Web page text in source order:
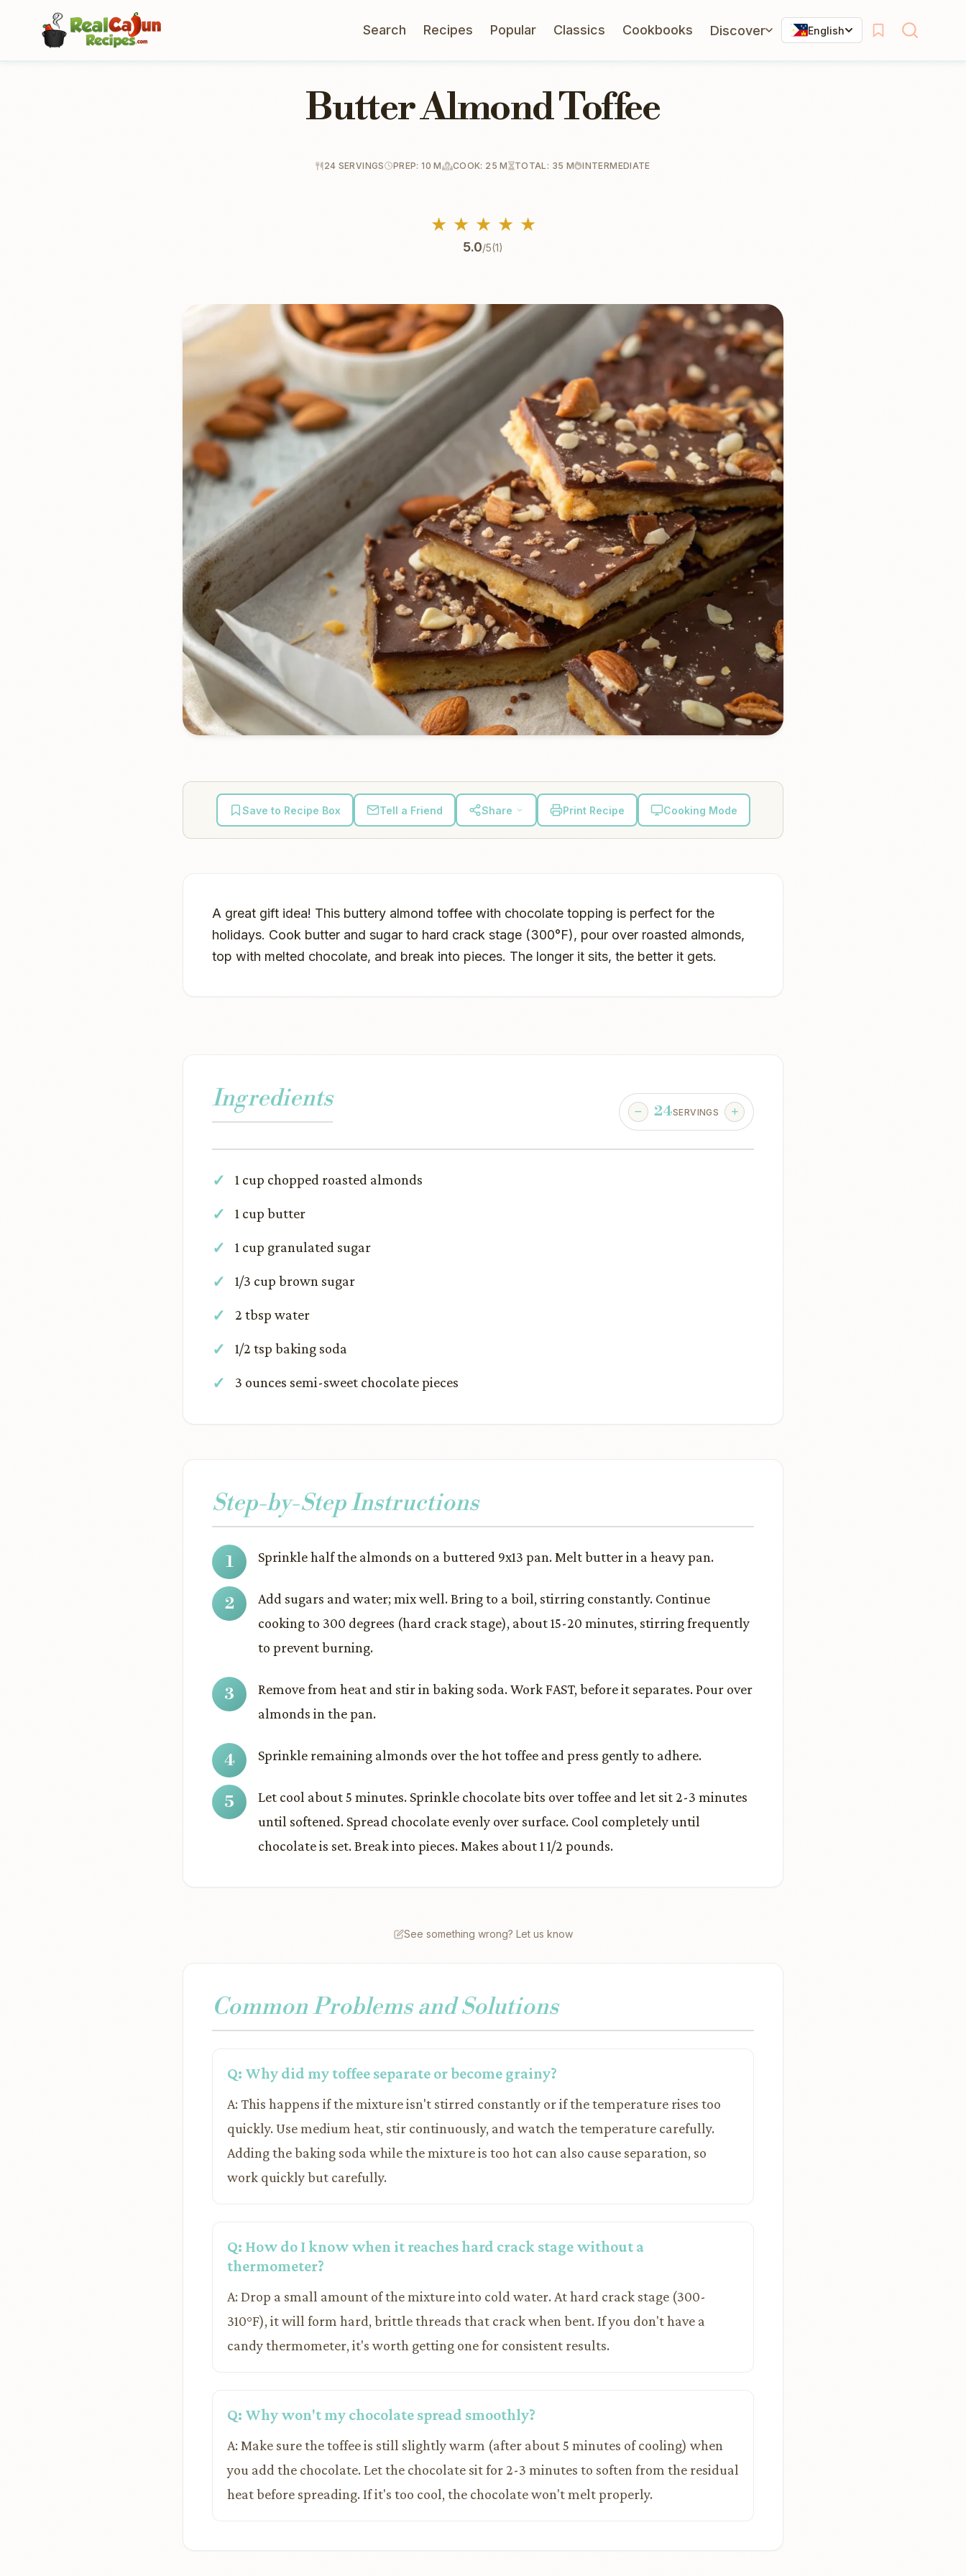
Search Recipes Popular Classics Cookbooks Discover English
Butter Almond Toffee
24 SERVINGS PREP: 10 M COOK: 25 M TOTAL: 35 M INTERMEDIATE
★ ★ ★ ★ ★
5.0/5(1)
Save to Recipe Box Tell a Friend Share Print Recipe Cooking Mode
A great gift idea! This buttery almond toffee with chocolate topping is perfect for the
holidays. Cook butter and sugar to hard crack stage (300°F), pour over roasted almonds,
top with melted chocolate, and break into pieces. The longer it sits, the better it gets.
Ingredients 24SERVINGS
1 cup chopped roasted almonds
1 cup butter
1 cup granulated sugar
1/3 cup brown sugar
2 tbsp water
1/2 tsp baking soda
3 ounces semi-sweet chocolate pieces
Step-by-Step Instructions
Sprinkle half the almonds on a buttered 9x13 pan. Melt butter in a heavy pan.
Add sugars and water; mix well. Bring to a boil, stirring constantly. Continue
cooking to 300 degrees (hard crack stage), about 15-20 minutes, stirring frequently
to prevent burning.
Remove from heat and stir in baking soda. Work FAST, before it separates. Pour over
almonds in the pan.
Sprinkle remaining almonds over the hot toffee and press gently to adhere.
Let cool about 5 minutes. Sprinkle chocolate bits over toffee and let sit 2-3 minutes
until softened. Spread chocolate evenly over surface. Cool completely until
chocolate is set. Break into pieces. Makes about 1 1/2 pounds.
See something wrong? Let us know
Common Problems and Solutions
Q: Why did my toffee separate or become grainy?
A: This happens if the mixture isn't stirred constantly or if the temperature rises too
quickly. Use medium heat, stir continuously, and watch the temperature carefully.
Adding the baking soda while the mixture is too hot can also cause separation, so
work quickly but carefully.
Q: How do I know when it reaches hard crack stage without a
thermometer?
A: Drop a small amount of the mixture into cold water. At hard crack stage (300-
310°F), it will form hard, brittle threads that crack when bent. If you don't have a
candy thermometer, it's worth getting one for consistent results.
Q: Why won't my chocolate spread smoothly?
A: Make sure the toffee is still slightly warm (after about 5 minutes of cooling) when
you add the chocolate. Let the chocolate sit for 2-3 minutes to soften from the residual
heat before spreading. If it's too cool, the chocolate won't melt properly.